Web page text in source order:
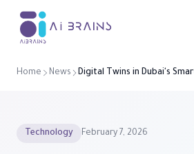
A i Brains
Home News
Digital Twins in Dubai's
Technology February 7, 2026